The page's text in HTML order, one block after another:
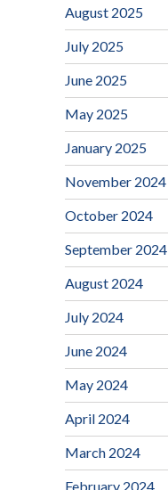
August 2025
July 2025
June 2025
May 2025
January 2025
November 2024
October 2024
September 2024
August 2024
July 2024
June 2024
May 2024
April 2024
March 2024
February 2024